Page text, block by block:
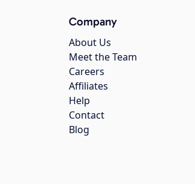
Company
About Us
Meet the Team
Careers
Affiliates
Help
Contact
Blog